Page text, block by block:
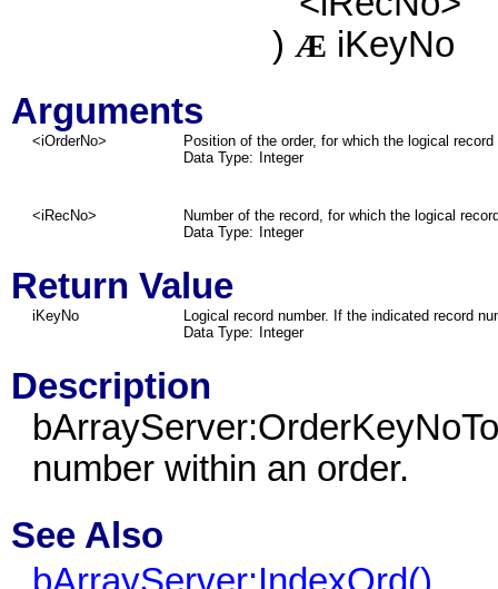
) Æ iKeyNo
Arguments
<iOrderNo>
Position of the order, for which the logical
Data Type:
Integer
<iRecNo>
Number of the record, for which the logical
Data Type:
Integer
Return Value
iKeyNo
Logical record number. If the indicated record
Data Type:
Integer
Description
number within an order.
See Also